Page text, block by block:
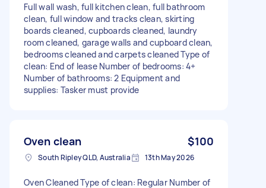
Full wall wash, full kitchen clean, full bathroom
clean, full window and tracks clean, skirting
boards cleaned, cupboards cleaned, laundry
room cleaned, garage walls and cupboard clean,
bedrooms cleaned and carpets cleaned Type of
clean: End of lease Number of bedrooms: 4+
Number of bathrooms: 2 Equipment and
supplies: Tasker must provide
Oven clean $100
South Ripley QLD, Australia 13th May 2026
Oven Cleaned Type of clean: Regular Number of